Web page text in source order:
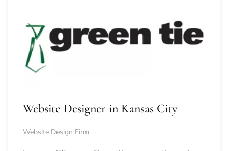
Website Designer in Kansas City
Website Design Firm